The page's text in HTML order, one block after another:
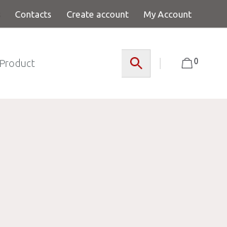
Contacts Create account My Account
0